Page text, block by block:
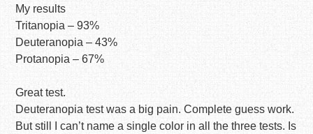
My results
Tritanopia – 93%
Deuteranopia – 43%
Protanopia – 67%
Great test.
Deuteranopia test was a big pain. Complete guess work.
But still I can’t name a single color in all the three tests. Is